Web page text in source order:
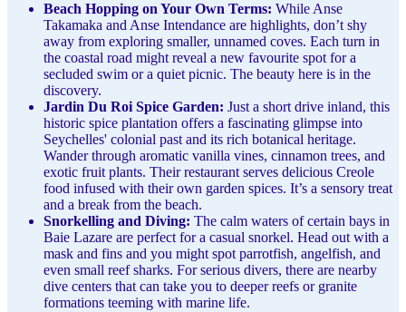
Beach Hopping on Your Own Terms: While Anse
Takamaka and Anse Intendance are highlights, don’t shy
away from exploring smaller, unnamed coves. Each turn in
the coastal road might reveal a new favourite spot for a
secluded swim or a quiet picnic. The beauty here is in the
discovery.
Jardin Du Roi Spice Garden: Just a short drive inland, this
historic spice plantation offers a fascinating glimpse into
Seychelles' colonial past and its rich botanical heritage.
Wander through aromatic vanilla vines, cinnamon trees, and
exotic fruit plants. Their restaurant serves delicious Creole
food infused with their own garden spices. It’s a sensory treat
and a break from the beach.
Snorkelling and Diving: The calm waters of certain bays in
Baie Lazare are perfect for a casual snorkel. Head out with a
mask and fins and you might spot parrotfish, angelfish, and
even small reef sharks. For serious divers, there are nearby
dive centers that can take you to deeper reefs or granite
formations teeming with marine life.